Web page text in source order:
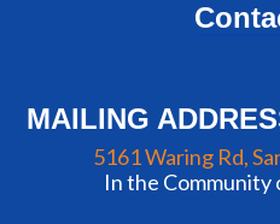
MAILING
5161 Waring Rd,
In the Community